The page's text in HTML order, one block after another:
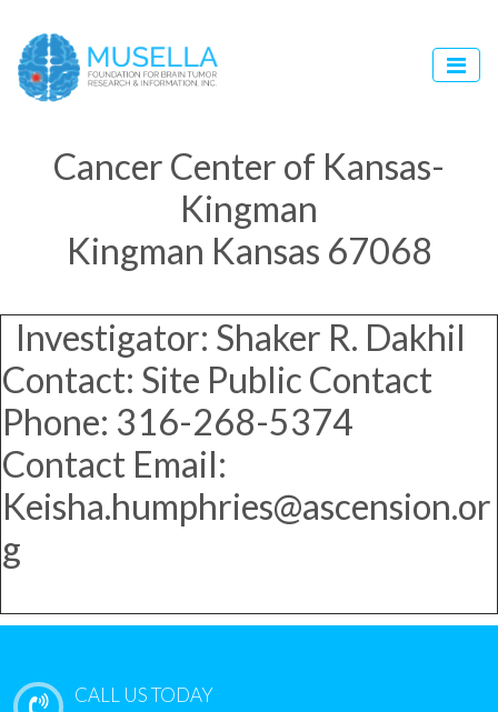
Cancer Center of Kansas-
Kingman
Kingman Kansas 67068
Investigator: Shaker R. Dakhil
Contact: Site Public Contact
Phone: 316-268-5374
Contact Email:
Keisha.humphries@ascension.or
g
CALL US TODAY